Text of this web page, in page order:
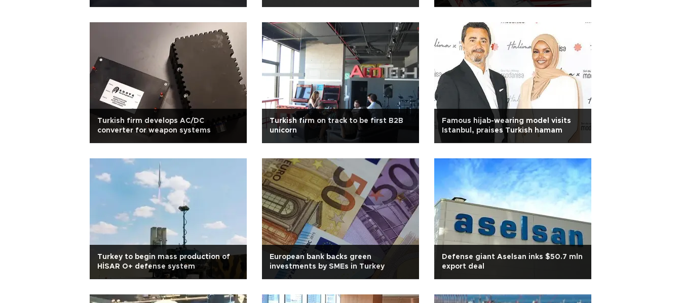
Turkish firm develops AC/DC
converter for weapon systems
Turkish firm on track to be first B2B
unicorn
Famous hijab-wearing model visits
Istanbul, praises Turkish hamam
Turkey to begin mass production of
HİSAR O+ defense system
European bank backs green
investments by SMEs in Turkey
Defense giant Aselsan inks $50.7 mln
export deal